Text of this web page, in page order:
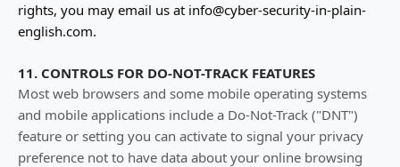
rights, you may email us at info@cyber-security-in-plain-
english.com.
11. CONTROLS FOR DO-NOT-TRACK FEATURES
Most web browsers and some mobile operating systems
and mobile applications include a Do-Not-Track ("DNT")
feature or setting you can activate to signal your privacy
preference not to have data about your online browsing